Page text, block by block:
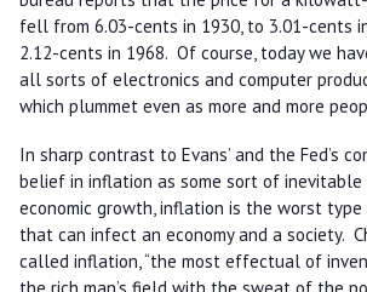
fell from 6.03-cents in 1930, to 3.01-cents
2.12-cents in 1968. Of course, today we
all sorts of electronics and computer
which plummet even as more and more
In sharp contrast to Evans’ and the Fed’s
belief in inflation as some sort of inevitable
economic growth, inflation is the worst type
that can infect an economy and a society.
called inflation, “the most effectual of